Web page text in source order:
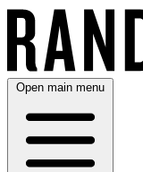
Open main menu